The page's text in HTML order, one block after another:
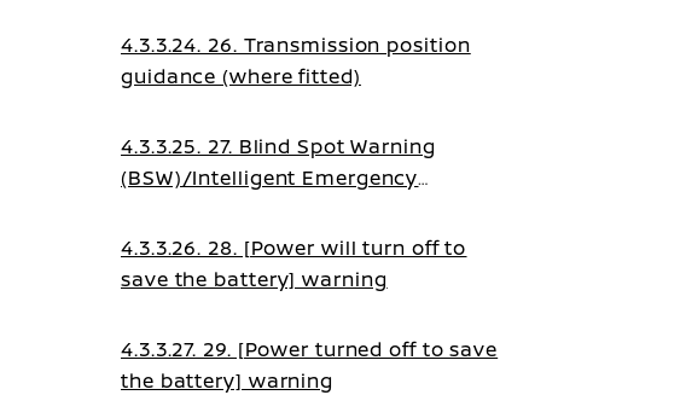
4.3.3.24. 26. Transmission position
guidance (where fitted)
4.3.3.25. 27. Blind Spot Warning
(BSW)/Intelligent Emergency
Intervention (BSI)/Lane Assist
guidance
4.3.3.26. 28. [Power will turn off to
save the battery] warning
4.3.3.27. 29. [Power turned off to save
the battery] warning